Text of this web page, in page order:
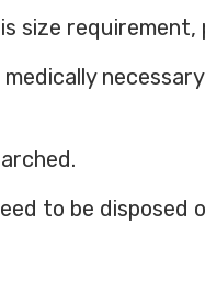
size
medically
to be